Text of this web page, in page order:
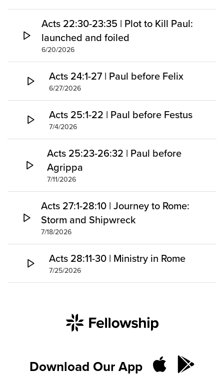
Acts 22:30-23:35 | Plot to Kill Paul:
launched and foiled
6/20/2026
Acts 24:1-27 | Paul before Felix
6/27/2026
Acts 25:1-22 | Paul before Festus
7/4/2026
Acts 25:23-26:32 | Paul before
Agrippa
7/11/2026
Acts 27:1-28:10 | Journey to Rome:
Storm and Shipwreck
7/18/2026
Acts 28:11-30 | Ministry in Rome
7/25/2026
Download Our App